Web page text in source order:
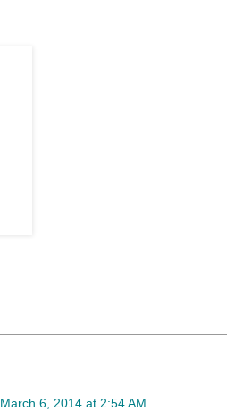
March 6, 2014 at 2:54 AM